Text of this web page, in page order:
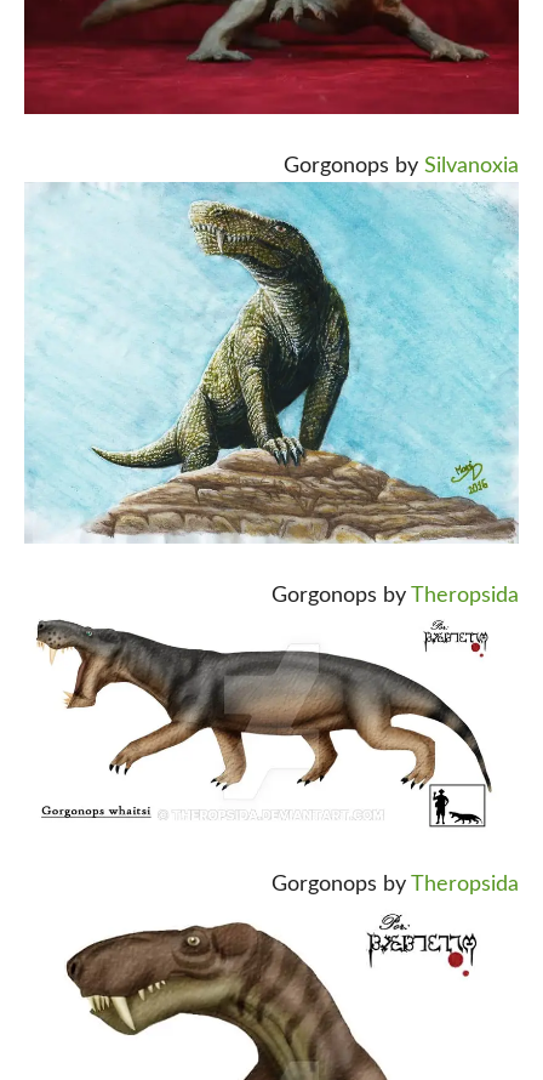
Gorgonops by Silvanoxia
Gorgonops by Theropsida
Gorgonops by Theropsida